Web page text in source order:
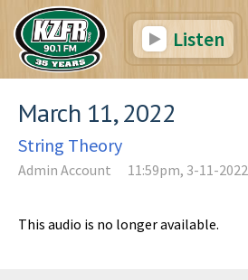
Listen
March 11, 2022
String Theory
Admin Account 11:59pm, 3-11-2022
This audio is no longer available.